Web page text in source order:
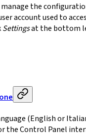
the
account used to
Settingsat the bottom
(English or
the Control Panel